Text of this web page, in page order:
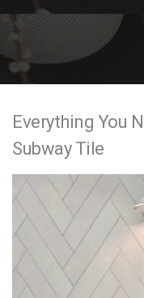
n
Everything You
Subway Tile